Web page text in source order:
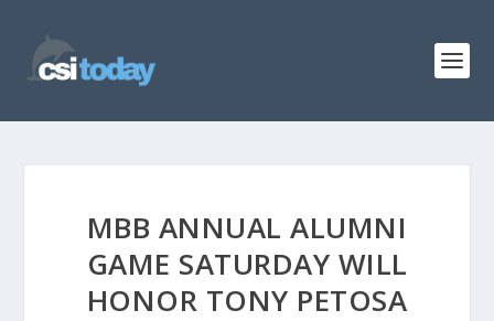
MBB ANNUAL ALUMNI
GAME SATURDAY WILL
HONOR TONY PETOSA